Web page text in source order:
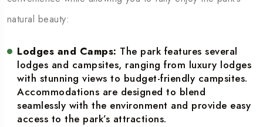
natural beauty:
Lodges and Camps: The park features several
lodges and campsites, ranging from luxury lodges
with stunning views to budget-friendly campsites.
Accommodations are designed to blend
seamlessly with the environment and provide easy
access to the park’s attractions.